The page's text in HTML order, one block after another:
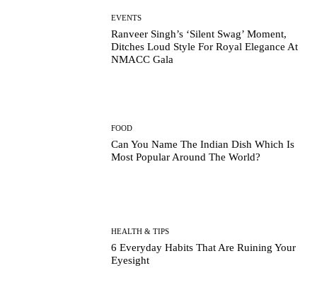
EVENTS
Ranveer Singh’s ‘Silent Swag’ Moment,
Ditches Loud Style For Royal Elegance At
NMACC Gala
FOOD
Can You Name The Indian Dish Which Is
Most Popular Around The World?
HEALTH & TIPS
6 Everyday Habits That Are Ruining Your
Eyesight